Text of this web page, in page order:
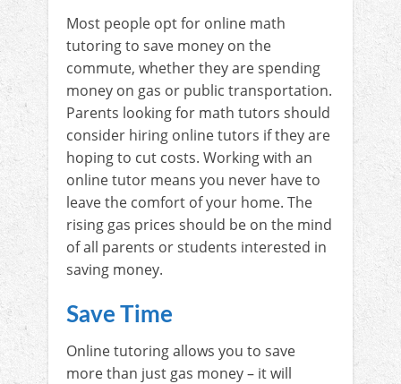
Most people opt for online math
tutoring to save money on the
commute, whether they are spending
money on gas or public transportation.
Parents looking for math tutors should
consider hiring online tutors if they are
hoping to cut costs. Working with an
online tutor means you never have to
leave the comfort of your home. The
rising gas prices should be on the mind
of all parents or students interested in
saving money.
Save Time
Online tutoring allows you to save
more than just gas money – it will